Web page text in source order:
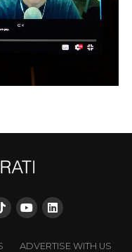
ADVERTISE WITH US